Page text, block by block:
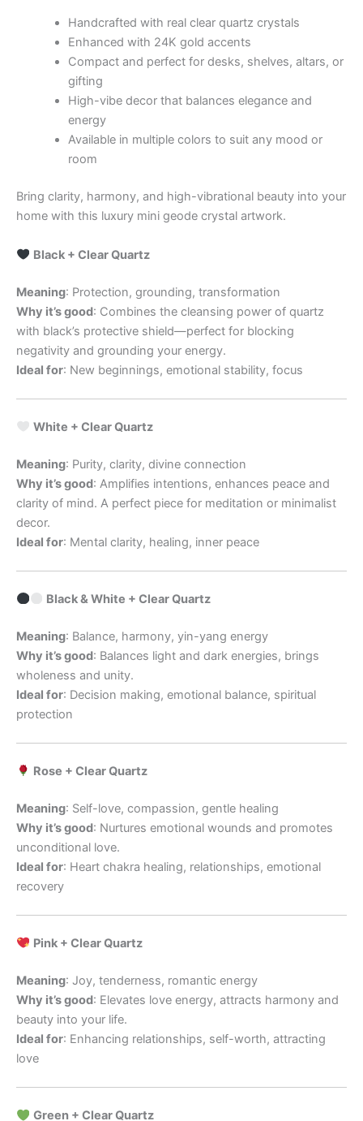
Handcrafted with real clear quartz crystals
Enhanced with 24K gold accents
Compact and perfect for desks, shelves, altars, or
gifting
High-vibe decor that balances elegance and
energy
Available in multiple colors to suit any mood or
room
Bring clarity, harmony, and high-vibrational beauty into your
home with this luxury mini geode crystal artwork.
Black + Clear Quartz
Meaning: Protection, grounding, transformation
Why it’s good: Combines the cleansing power of quartz
with black’s protective shield—perfect for blocking
negativity and grounding your energy.
Ideal for: New beginnings, emotional stability, focus
White + Clear Quartz
Meaning: Purity, clarity, divine connection
Why it’s good: Amplifies intentions, enhances peace and
clarity of mind. A perfect piece for meditation or minimalist
decor.
Ideal for: Mental clarity, healing, inner peace
Black & White + Clear Quartz
Meaning: Balance, harmony, yin-yang energy
Why it’s good: Balances light and dark energies, brings
wholeness and unity.
Ideal for: Decision making, emotional balance, spiritual
protection
Rose + Clear Quartz
Meaning: Self-love, compassion, gentle healing
Why it’s good: Nurtures emotional wounds and promotes
unconditional love.
Ideal for: Heart chakra healing, relationships, emotional
recovery
Pink + Clear Quartz
Meaning: Joy, tenderness, romantic energy
Why it’s good: Elevates love energy, attracts harmony and
beauty into your life.
Ideal for: Enhancing relationships, self-worth, attracting
love
Green + Clear Quartz